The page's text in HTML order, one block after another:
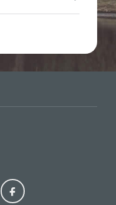
ta’lim oladigan